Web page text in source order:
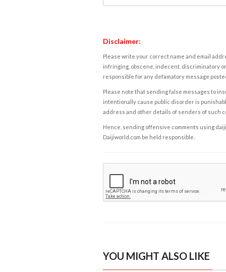
Disclaimer:
Please write your correct name and email
infringing, obscene, indecent, discriminatory
responsible for any defamatory message
Please note that sending false messages to
intentionally cause public disorder is
address and other details of senders of such
Hence, sending offensive comments using
Daijiworld.com be held responsible.
YOU MIGHT ALSO LIKE